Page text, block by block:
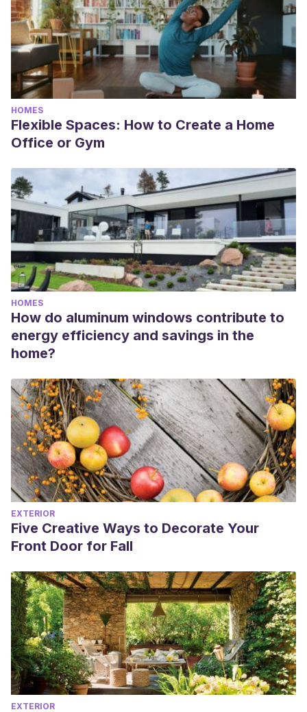
HOMES
Flexible Spaces: How to Create a Home
Office or Gym
HOMES
How do aluminum windows contribute to
energy efficiency and savings in the
home?
EXTERIOR
Five Creative Ways to Decorate Your
Front Door for Fall
EXTERIOR